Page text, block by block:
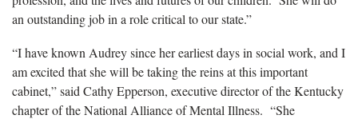
an outstanding job in a role critical to our state.”
“I have known Audrey since her earliest days in social work, and I
am excited that she will be taking the reins at this important
cabinet,” said Cathy Epperson, executive director of the Kentucky
chapter of the National Alliance of Mental Illness. “She